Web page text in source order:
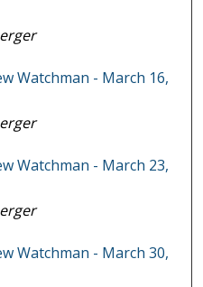
Watchman - March 16,
Watchman - March 23,
Watchman - March 30,